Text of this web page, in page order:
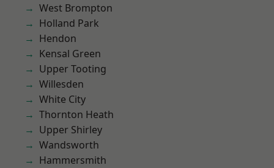
West Brompton
Holland Park
Hendon
Kensal Green
Upper Tooting
Willesden
White City
Thornton Heath
Upper Shirley
Wandsworth
Hammersmith